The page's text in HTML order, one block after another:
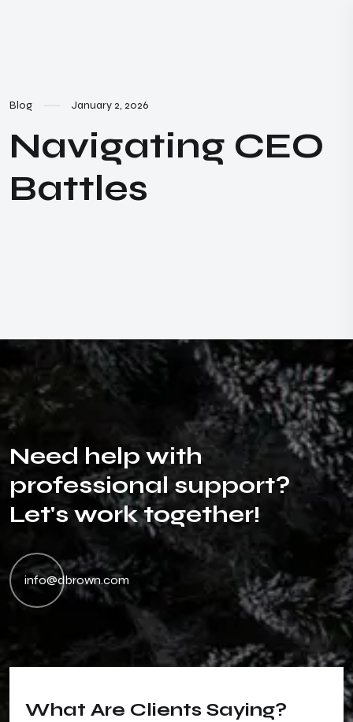
Blog January 2, 2026
Navigating CEO
Battles
Need help with
professional support?
Let's worktogether!
info@dbrown.com
What Are Clients Saying?